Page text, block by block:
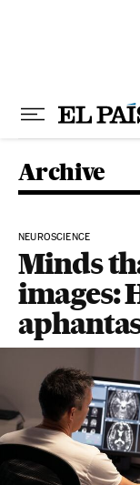
Archive
NEUROSCIENCE
Minds
images: